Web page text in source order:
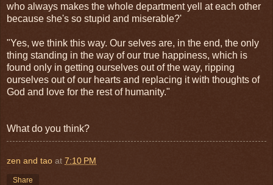
who always makes the whole department yell at each other
because she's so stupid and miserable?'
"Yes, we think this way. Our selves are, in the end, the only
thing standing in the way of our true happiness, which is
found only in getting ourselves out of the way, ripping
ourselves out of our hearts and replacing it with thoughts of
God and love for the rest of humanity."
What do you think?
zen and tao at 7:10 PM
Share